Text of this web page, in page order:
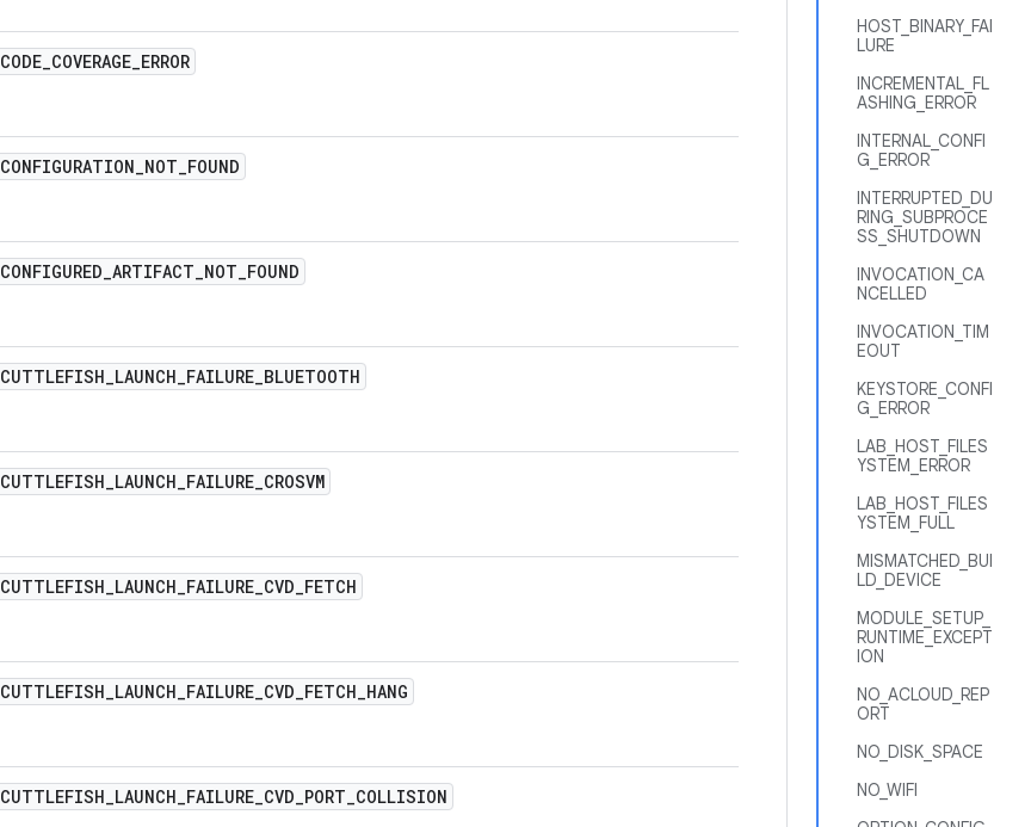
HOST_BINARY_FAI
LURE
INCREMENTAL_FL
ASHING_ERROR
INTERNAL_CONFI
G_ERROR
INTERRUPTED_DU
RING_SUBPROCE
SS_SHUTDOWN
INVOCATION_CA
NCELLED
INVOCATION_TIM
EOUT
KEYSTORE_CONFI
G_ERROR
LAB_HOST_FILES
YSTEM_ERROR
LAB_HOST_FILES
YSTEM_FULL
MISMATCHED_BUI
LD_DEVICE
MODULE_SETUP_
RUNTIME_EXCEPT
ION
NO_ACLOUD_REP
ORT
NO_DISK_SPACE
NO_WIFI
CODE_COVERAGE_ERROR
CONFIGURATION_NOT_FOUND
CONFIGURED_ARTIFACT_NOT_FOUND
CUTTLEFISH_LAUNCH_FAILURE_BLUETOOTH
CUTTLEFISH_LAUNCH_FAILURE_CROSVM
CUTTLEFISH_LAUNCH_FAILURE_CVD_FETCH
CUTTLEFISH_LAUNCH_FAILURE_CVD_FETCH_HANG
CUTTLEFISH_LAUNCH_FAILURE_CVD_PORT_COLLISION